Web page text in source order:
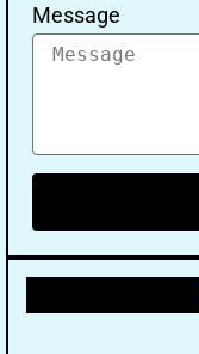
Message